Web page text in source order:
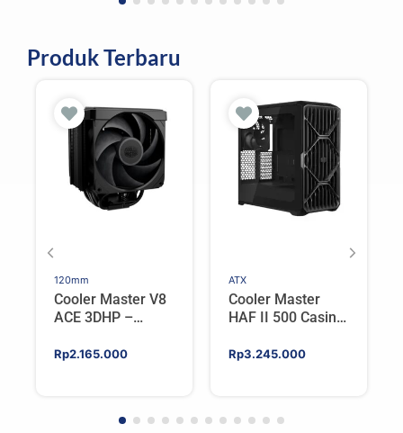
Produk Terbaru
120mm
Cooler Master V8
ACE 3DHP –
Tower CPU Cooler
Rp2.165.000
ATX
Cooler Master
HAF II 500 Casing
Tower ATX
Rp3.245.000